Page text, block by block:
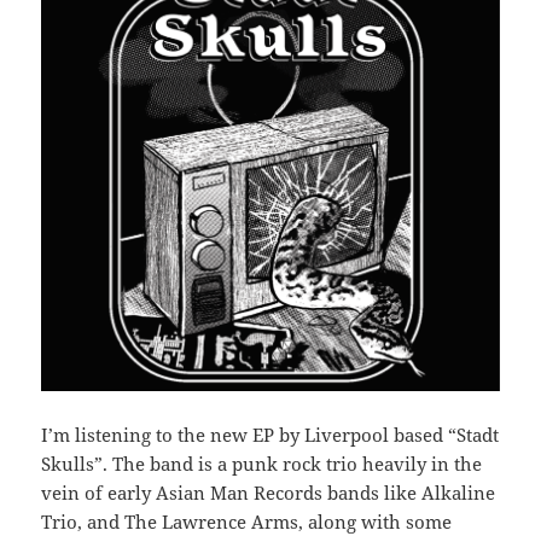
I’m listening to the new EP by Liverpool based “Stadt
Skulls”. The band is a punk rock trio heavily in the
vein of early Asian Man Records bands like Alkaline
Trio, and The Lawrence Arms, along with some